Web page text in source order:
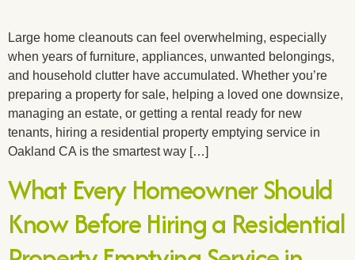
Large home cleanouts can feel overwhelming, especially
when years of furniture, appliances, unwanted belongings,
and household clutter have accumulated. Whether you’re
preparing a property for sale, helping a loved one downsize,
managing an estate, or getting a rental ready for new
tenants, hiring a residential property emptying service in
Oakland CA is the smartest way […]
What Every Homeowner Should
Know Before Hiring a Residential